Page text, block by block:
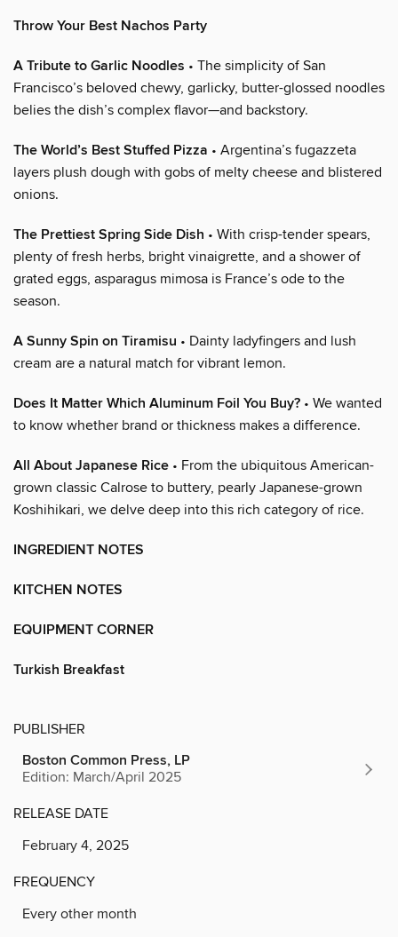
Throw Your Best Nachos Party
A Tribute to Garlic Noodles • The simplicity of San
Francisco’s beloved chewy, garlicky, butter-glossed noodles
belies the dish’s complex flavor—and backstory.
The World’s Best Stuffed Pizza • Argentina’s fugazzeta
layers plush dough with gobs of melty cheese and blistered
onions.
The Prettiest Spring Side Dish • With crisp-tender spears,
plenty of fresh herbs, bright vinaigrette, and a shower of
grated eggs, asparagus mimosa is France’s ode to the
season.
A Sunny Spin on Tiramisu • Dainty ladyfingers and lush
cream are a natural match for vibrant lemon.
Does It Matter Which Aluminum Foil You Buy? • We wanted
to know whether brand or thickness makes a difference.
All About Japanese Rice • From the ubiquitous American-
grown classic Calrose to buttery, pearly Japanese-grown
Koshihikari, we delve deep into this rich category of rice.
INGREDIENT NOTES
KITCHEN NOTES
EQUIPMENT CORNER
Turkish Breakfast
PUBLISHER
Boston Common Press, LP
Edition: March/April 2025
RELEASE DATE
February 4, 2025
FREQUENCY
Every other month